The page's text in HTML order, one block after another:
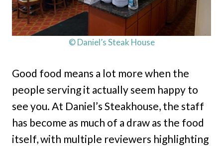
© Daniel’s Steak House
Good food means a lot more when the
people serving it actually seem happy to
see you. At Daniel’s Steakhouse, the staff
has become as much of a draw as the food
itself, with multiple reviewers highlighting